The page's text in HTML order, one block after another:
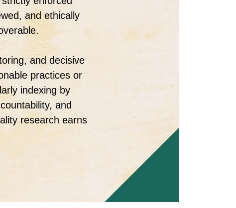
and ethically
and decisive
practices or
indexing by
and
research earns